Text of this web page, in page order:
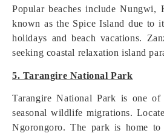
Popular beaches include
known as the Spice Island due to
holidays and beach vacations.
seeking coastal relaxation island
5. Tarangire National Park
Tarangire National Park is one of
seasonal wildlife migrations.
Ngorongoro. The park is home